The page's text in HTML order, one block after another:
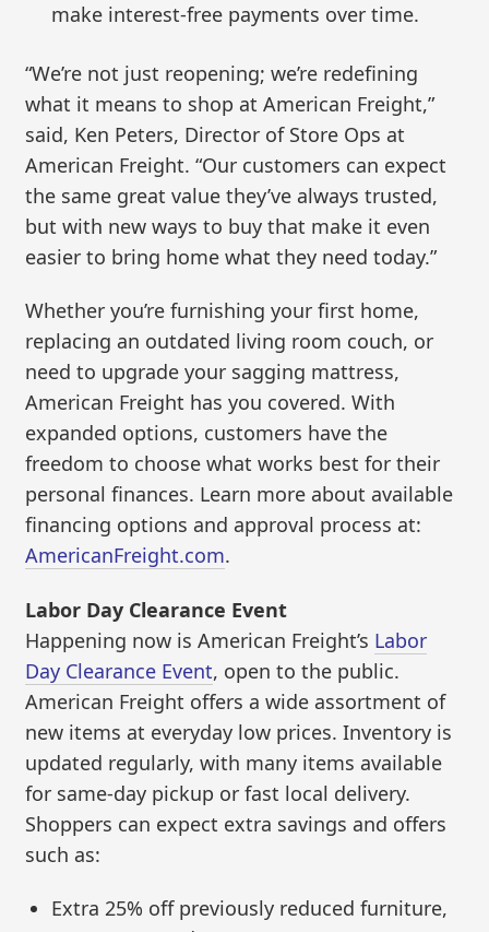
make interest-free payments over time.
“We’re not just reopening; we’re redefining
what it means to shop at American Freight,”
said, Ken Peters, Director of Store Ops at
American Freight. “Our customers can expect
the same great value they’ve always trusted,
but with new ways to buy that make it even
easier to bring home what they need today.”
Whether you’re furnishing your first home,
replacing an outdated living room couch, or
need to upgrade your sagging mattress,
American Freight has you covered. With
expanded options, customers have the
freedom to choose what works best for their
personal finances. Learn more about available
financing options and approval process at:
AmericanFreight.com.
Labor Day Clearance Event
Happening now is American Freight’s Labor
Day Clearance Event, open to the public.
American Freight offers a wide assortment of
new items at everyday low prices. Inventory is
updated regularly, with many items available
for same-day pickup or fast local delivery.
Shoppers can expect extra savings and offers
such as:
Extra 25% off previously reduced furniture,